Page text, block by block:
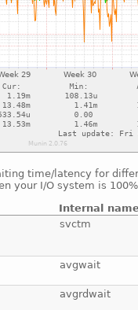
time/latency for
your I/O system is 100%
Internal
svctm
avgwait
avgrdwait